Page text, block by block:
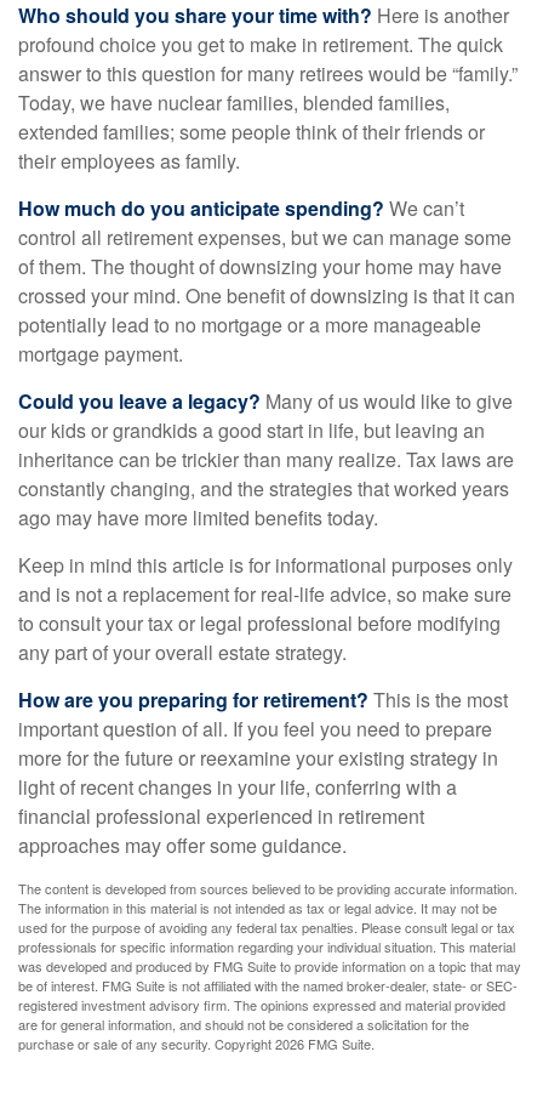
Who should you share your time with? Here is another
profound choice you get to make in retirement. The quick
answer to this question for many retirees would be “family.”
Today, we have nuclear families, blended families,
extended families; some people think of their friends or
their employees as family.
How much do you anticipate spending? We can’t
control all retirement expenses, but we can manage some
of them. The thought of downsizing your home may have
crossed your mind. One benefit of downsizing is that it can
potentially lead to no mortgage or a more manageable
mortgage payment.
Could you leave a legacy? Many of us would like to give
our kids or grandkids a good start in life, but leaving an
inheritance can be trickier than many realize. Tax laws are
constantly changing, and the strategies that worked years
ago may have more limited benefits today.
Keep in mind this article is for informational purposes only
and is not a replacement for real-life advice, so make sure
to consult your tax or legal professional before modifying
any part of your overall estate strategy.
How are you preparing for retirement? This is the most
important question of all. If you feel you need to prepare
more for the future or reexamine your existing strategy in
light of recent changes in your life, conferring with a
financial professional experienced in retirement
approaches may offer some guidance.
The content is developed from sources believed to be providing accurate information.
The information in this material is not intended as tax or legal advice. It may not be
used for the purpose of avoiding any federal tax penalties. Please consult legal or tax
professionals for specific information regarding your individual situation. This material
was developed and produced by FMG Suite to provide information on a topic that may
be of interest. FMG Suite is not affiliated with the named broker-dealer, state- or SEC-
registered investment advisory firm. The opinions expressed and material provided
are for general information, and should not be considered a solicitation for the
purchase or sale of any security. Copyright2026 FMG Suite.